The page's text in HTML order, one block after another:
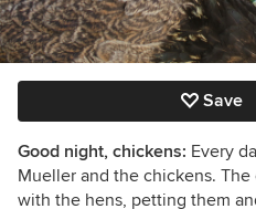
Save
Good night, chickens: Every
Mueller and the chickens.
with the hens, petting them